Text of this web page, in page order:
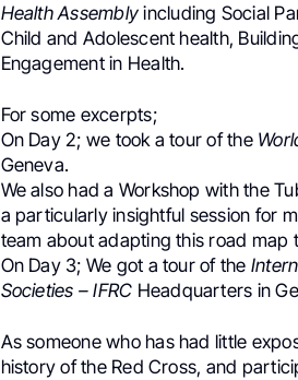
Health Assembly including Social
Child and Adolescent health,
Engagement in Health.
For some excerpts;
On Day 2; we took a tour of the
Geneva.
We also had a Workshop with the
a particularly insightful session for
team about adapting this road map
On Day 3; We got a tour of the
Societies – IFRC Headquarters in
As someone who has had little
history of the Red Cross, and